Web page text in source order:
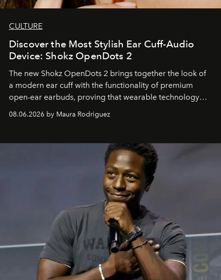
CULTURE
Discover the Most Stylish Ear Cuff-Audio
Device: Shokz OpenDots 2
The new Shokz OpenDots 2 brings together the look of
a modern ear cuff with the functionality of premium
open-ear earbuds, proving that wearable technology
can be as stylish as it is practical.
08.06.2026 by Maura Rodriguez